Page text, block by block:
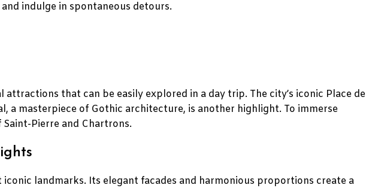
indulge in spontaneous detours.
that can be easily explored in a day trip. The city’s iconic Place de
a masterpiece of Gothic architecture, is another highlight. To immerse
Pierre and Chartrons.
landmarks. Its elegant facades and harmonious proportions create a